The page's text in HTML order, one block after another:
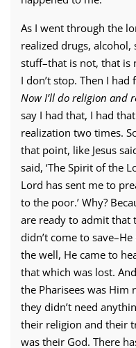
As I went through the
realized drugs,
stuff–that is not, that is
I don’t stop. Then I had
Now I’ll do religion and
say I had that, I had
realization two times.
that point, like Jesus
said, ‘The Spirit of the
Lord has sent me to
to the poor.’ Why?
are ready to admit that
didn’t come to
the well, He came to
that which was lost.
the Pharisees was
they didn’t need
their religion and their
was their God. There